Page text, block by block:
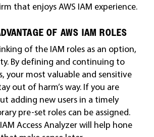
that enjoys AWS IAM experience.
OF AWS IAM ROLES
of the IAM roles as an option,
By defining and continuing to
your most valuable and sensitive
out of harm’s way. If you are
adding new users in a timely
pre-set roles can be assigned.
Access Analyzer will help hone